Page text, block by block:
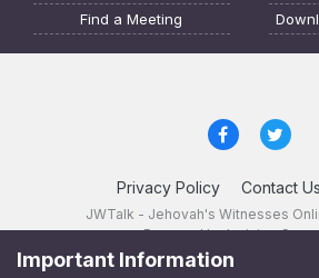
Find a Meeting
Privacy Policy Contact Us
JWTalk - Jehovah's Witnesses
Powered by Invision
Important Information